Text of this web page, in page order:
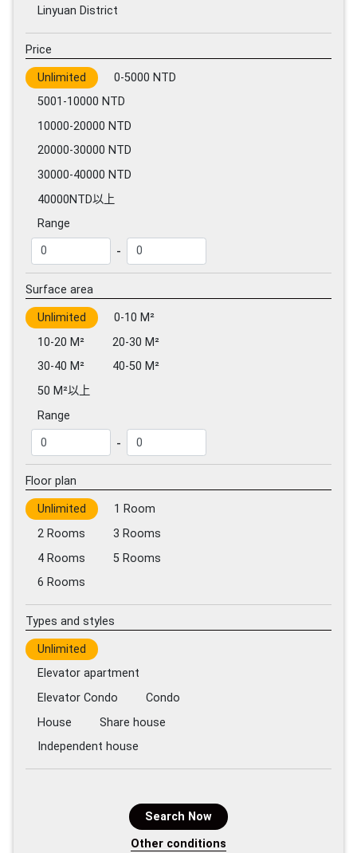
Linyuan District
Price
Unlimited
0-5000 NTD
5001-10000 NTD
10000-20000 NTD
20000-30000 NTD
30000-40000 NTD
40000NTD以上
Range
-
Surface area
Unlimited
0-10 M²
10-20 M²
20-30 M²
30-40 M²
40-50 M²
50 M²以上
Range
-
Floor plan
Unlimited
1 Room
2 Rooms
3 Rooms
4 Rooms
5 Rooms
6 Rooms
Types and styles
Unlimited
Elevator apartment
Elevator Condo
Condo
House
Share house
Independent house
Search Now
Other conditions